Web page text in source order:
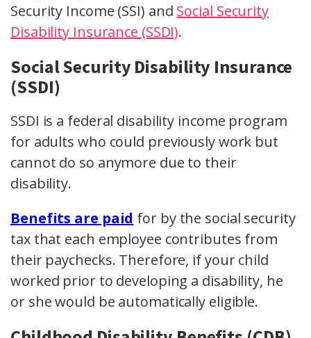
Security Income (SSI) and Social Security
Disability Insurance (SSDI).
Social Security Disability Insurance
(SSDI)
SSDI is a federal disability income program
for adults who could previously work but
cannot do so anymore due to their
disability.
Benefits are paid for by the social security
tax that each employee contributes from
their paychecks. Therefore, if your child
worked prior to developing a disability, he
or she would be automatically eligible.